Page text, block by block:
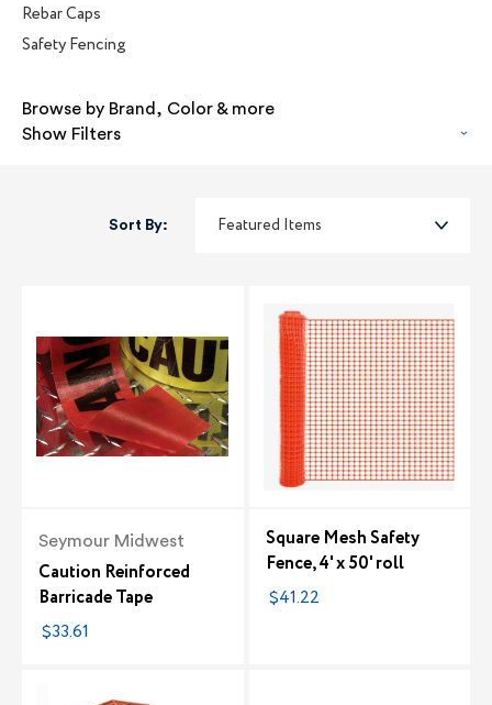
Rebar Caps
Safety Fencing
Browse by Brand, Color & more
Show Filters
Sort By:
Seymour Midwest
Caution Reinforced
Barricade Tape
$33.61
Square Mesh Safety
Fence, 4' x 50' roll
$41.22